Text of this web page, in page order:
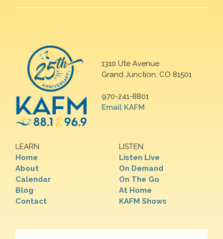
1310 Ute Avenue
Grand Junction, CO 81501
970-241-8801
Email KAFM
LEARN
Home
About
Calendar
Blog
Contact
LISTEN
Listen Live
On Demand
On The Go
At Home
KAFM Shows